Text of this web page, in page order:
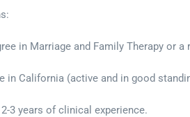
in Marriage and Family Therapy or a
in California (active and in good
3 years of clinical experience.